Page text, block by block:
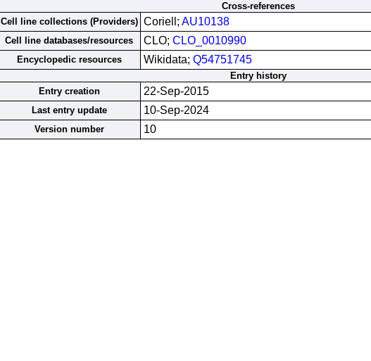
Cross-references
Cell line collections (Providers) Coriell; AU10138
Cell line databases/resources CLO; CLO_0010990
Encyclopedic resources Wikidata; Q54751745
Entry history
Entry creation
22-Sep-2015
Last entry update 10-Sep-2024
Version number 10